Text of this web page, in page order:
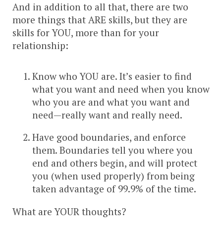
And in addition to all that, there are two
more things that ARE skills, but they are
skills for YOU, more than for your
relationship:
Know who YOU are. It’s easier to find
what you want and need when you know
who you are and what you want and
need—really want and really need.
Have good boundaries, and enforce
them. Boundaries tell you where you
end and others begin, and will protect
you (when used properly) from being
taken advantage of 99.9% of the time.
What are YOUR thoughts?